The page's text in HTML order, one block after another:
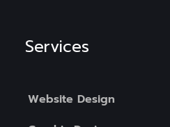
Services
Website Design